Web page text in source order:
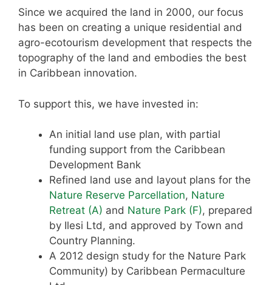
Since we acquired the land in 2000, our focus
has been on creating a unique residential and
agro-ecotourism development that respects the
topography of the land and embodies the best
in Caribbean innovation.
To support this, we have invested in:
An initial land use plan, with partial
funding support from the Caribbean
Development Bank
Refined land use and layout plans for the
Nature Reserve Parcellation, Nature
Retreat (A) and Nature Park (F), prepared
by Ilesi Ltd, and approved by Town and
Country Planning.
A 2012 design study for the Nature Park
Community) by Caribbean Permaculture